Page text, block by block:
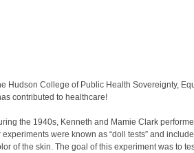
Hudson College of Public Health Sovereignty,
contributed to healthcare!
the 1940s, Kenneth and Mamie Clark
were known as “doll tests” and
of the skin. The goal of this experiment was to